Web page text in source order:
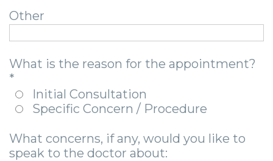
Guided
Other
What is the reason for the appointment?
*
Initial Consultation
Specific Concern / Procedure
What concerns, if any, would you like to
speak to the doctor about: